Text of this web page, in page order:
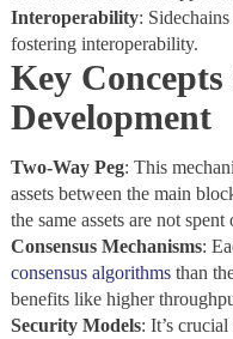
Interoperability:
fostering interoperability.
Key
Development
Two-Way Peg: This
assets between the main
the same assets are not
Consensus Mechanisms:
consensus algorithmsthan
benefits like higher
Security Models: It’s